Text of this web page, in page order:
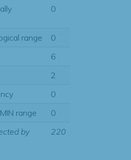
0
range
0
6
2
0
range
0
by
220